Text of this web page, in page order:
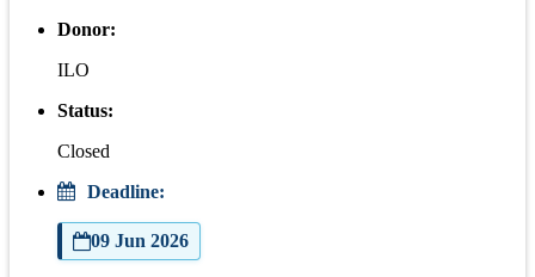
Donor:
ILO
Status:
Closed
Deadline:
09 Jun 2026